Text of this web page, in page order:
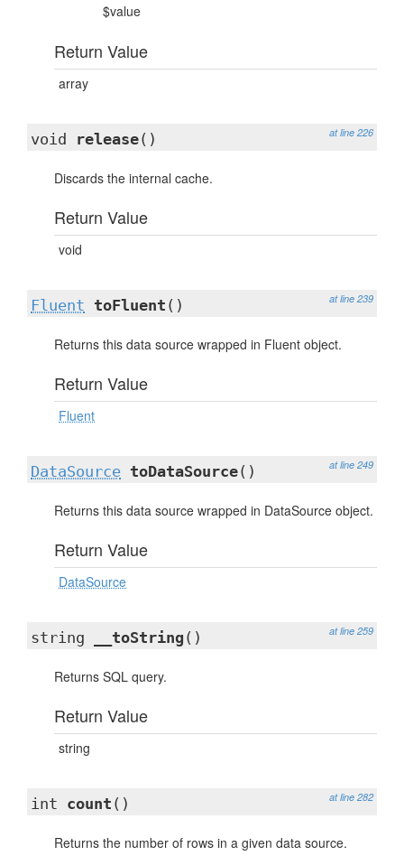
$value
Return Value
array
at line 226
void release()
Discards the internal cache.
Return Value
void
at line 239
Fluent toFluent ()
Returns this data source wrapped in Fluent object.
Return Value
Fluent
at line 249
DataSource toDataSource()
Returns this data source wrapped in DataSource object.
Return Value
DataSource
at line 259
string __toString ()
Returns SQL query.
Return Value
string
at line 282
int count ()
Returns the number of rows in a given data source.